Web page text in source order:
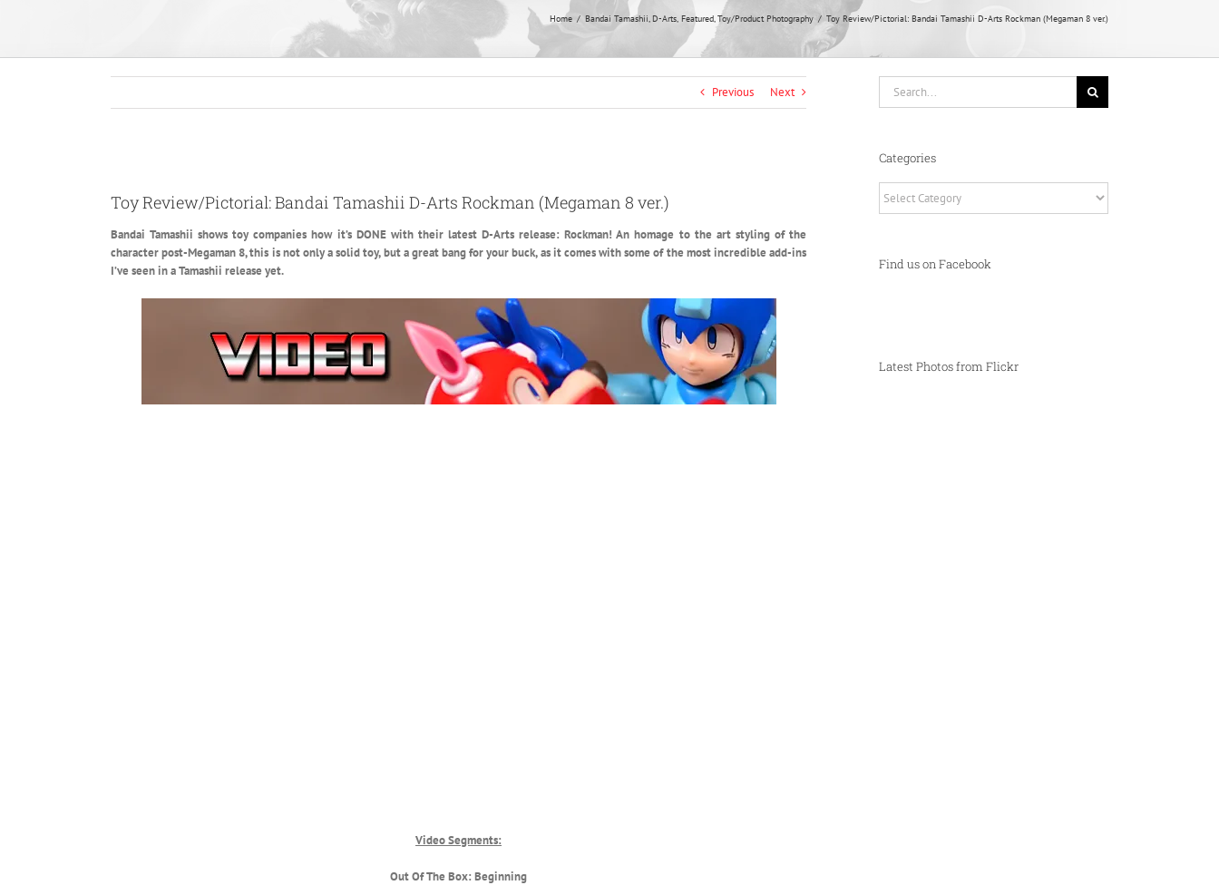
Home Bandai Tamashii D-Arts Featured Toy/Product Photography Toy Review/Pictorial: Bandai Tamashii D-Arts Rockman (Megaman 8 ver.)
Previous Next
Image
Toy Review/Pictorial: Bandai Tamashii D-Arts Rockman (Megaman 8 ver.)
Bandai Tamashii shows toy companies how it’s DONE with their latest D-Arts release: Rockman! An homage to the art styling of the
character post-Megaman 8, this is not only a solid toy, but a great bang for your buck, as it comes with some of the most incredible add-ins
I’ve seen in a Tamashii release yet.
Video Segments:
Out Of The Box: Beginning
Categories
Find us on Facebook
Latest Photos from Flickr